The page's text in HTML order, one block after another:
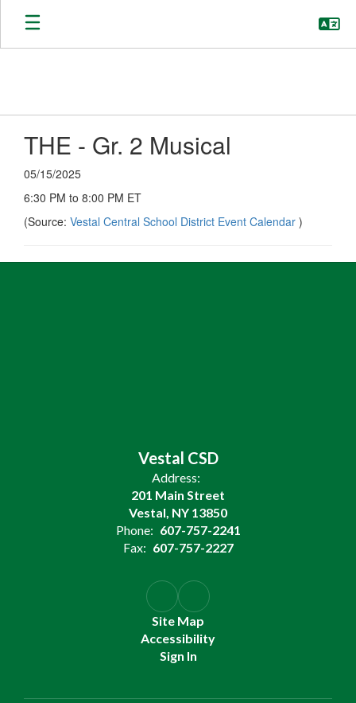
Skip
main
THE - Gr. 2 Musical
05/15/2025
6:30 PM to 8:00 PM ET
(Source: Vestal Central School District Event Calendar )
Vestal CSD
Address:
201 Main Street
Vestal, NY 13850
Phone: 607-757-2241
Fax: 607-757-2227
Site Map
Accessibility
Sign In